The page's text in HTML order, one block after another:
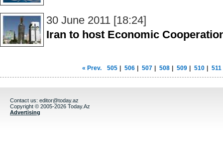
30 June 2011 [18:24]
Iran to host Economic
« Prev. 505 506 507 508 509 510 511
Contact us: editor@today.az
Copyright © 2005-2026 Today.Az
Advertising